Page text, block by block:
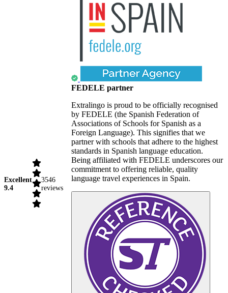
Excellent
9.4
3546
reviews
FEDELE partner
Extralingo is proud to be officially recognised
by FEDELE (the Spanish Federation of
Associations of Schools for Spanish as a
Foreign Language). This signifies that we
partner with schools that adhere to the highest
standards in Spanish language education.
Being affiliated with FEDELE underscores our
commitment to offering reliable, quality
language travel experiences in Spain.